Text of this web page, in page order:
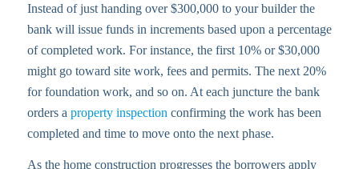
Instead of just handing over $300,000 to your builder the
bank will issue funds in increments based upon a percentage
of completed work. For instance, the first 10% or $30,000
might go toward site work, fees and permits. The next 20%
for foundation work, and so on. At each juncture the bank
orders a property inspection confirming the work has been
completed and time to move onto the next phase.
As the home construction progresses the borrowers apply